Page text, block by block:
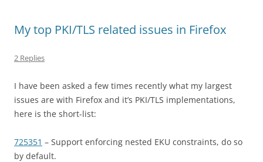
My top PKI/TLS related issues in Firefox
2 Replies
I have been asked a few times recently what my largest
issues are with Firefox and it’s PKI/TLS implementations,
here is the short-list:
725351 – Support enforcing nested EKU constraints, do so
by default.